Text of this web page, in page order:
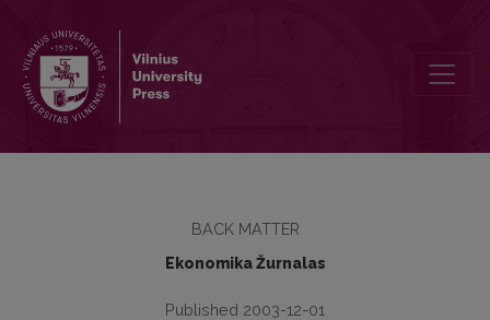
BACK MATTER
Ekonomika Žurnalas
Published 2003-12-01